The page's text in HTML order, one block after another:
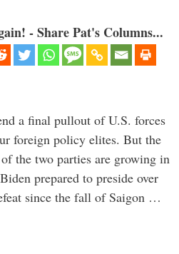
- Share Pat's Columns...
a final pullout of U.S. forces
foreign policy elites. But the
the two parties are growing in
prepared to preside over
since the fall of Saigon …